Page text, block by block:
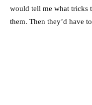
would tell me what tricks
them. Then they’d have